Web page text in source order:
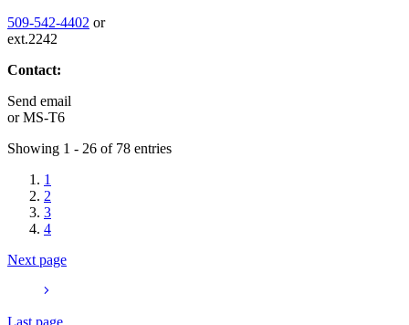
509-542-4402 or
ext.2242
Contact:
Send email
orMS-T6
Showing 1 - 26 of 78 entries
1
2
3
4
Next page
Last page